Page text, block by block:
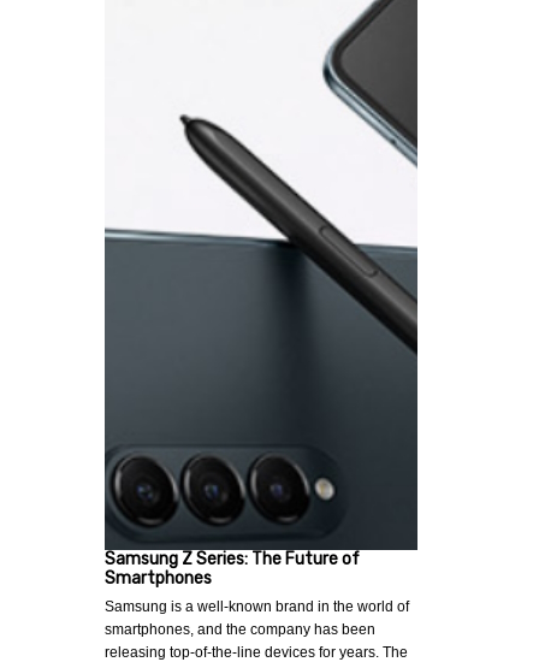
Samsung Z Series: The Future of
Smartphones
Samsung is a well-known brand in the world of
smartphones, and the company has been
releasing top-of-the-line devices for years. The